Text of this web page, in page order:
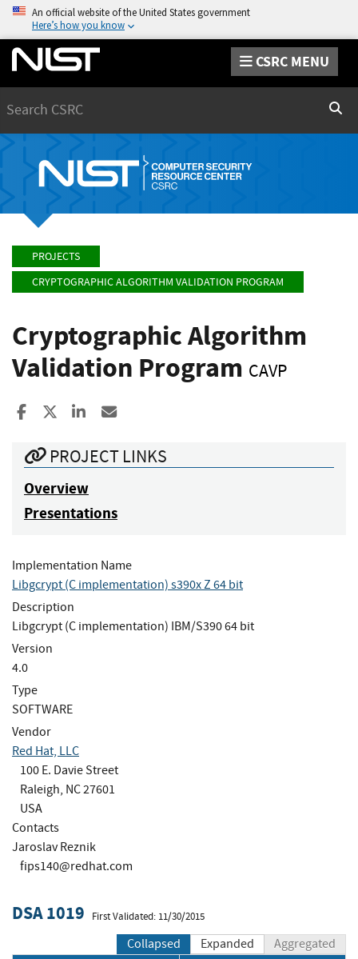
An official website of the United States government
Here’s how you know
CSRC MENU
PROJECTS
CRYPTOGRAPHIC ALGORITHM VALIDATION PROGRAM
Cryptographic Algorithm
Validation Program CAVP
Share to Facebook
Share to XShare to LinkedIn
PROJECT LINKS
Overview
Presentations
Implementation Name
Libgcrypt (C implementation) s390x Z 64 bit
Description
Libgcrypt (C implementation) IBM/S390 64 bit
Version
4.0
Type
SOFTWARE
Vendor
Red Hat, LLC
100 E. Davie Street
Raleigh, NC 27601
USA
Contacts
Jaroslav Reznik
fips140@redhat.com
DSA 1019 First Validated: 11/30/2015
Collapsed Expanded Aggregated